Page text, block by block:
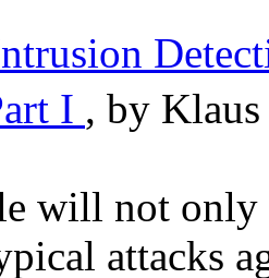
I , by
will not only
attacks